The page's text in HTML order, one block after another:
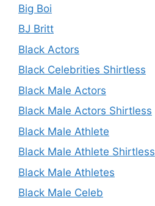
Big Boi
BJ Britt
Black Actors
Black Celebrities Shirtless
Black Male Actors
Black Male Actors Shirtless
Black Male Athlete
Black Male Athlete Shirtless
Black Male Athletes
Black Male Celeb